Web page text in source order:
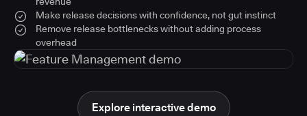
Make release decisions with confidence, not gut instinct
Remove release bottlenecks without adding process
overhead
Explore interactive demo